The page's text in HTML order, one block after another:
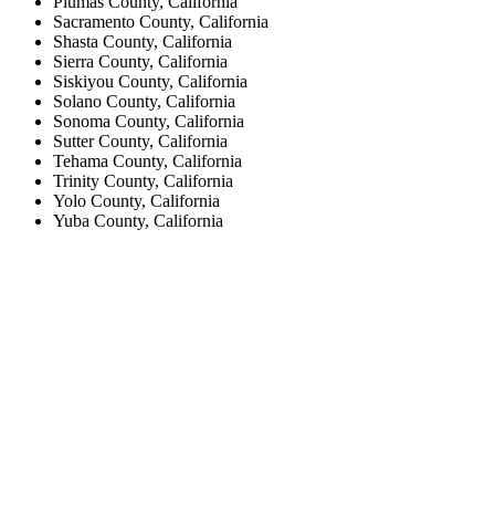
Sacramento County, California
Shasta County, California
Sierra County, California
Siskiyou County, California
Solano County, California
Sonoma County, California
Sutter County, California
Tehama County, California
Trinity County, California
Yolo County, California
Yuba County, California